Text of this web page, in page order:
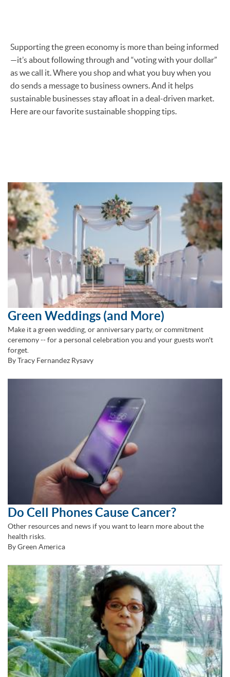
Supporting the green economy is more than being informed
—it’s about following through and “voting with your dollar”
as we call it. Where you shop and what you buy when you
do sends a message to business owners. And it helps
sustainable businesses stay afloat in a deal-driven market.
Here are our favorite sustainable shopping tips.
Green Weddings (and More)
Make it a green wedding, or anniversary party, or commitment
ceremony -- for a personal celebration you and your guests won't
forget.
By Tracy Fernandez Rysavy
Do Cell Phones Cause Cancer?
Other resources and news if you want to learn more about the
health risks.
By Green America